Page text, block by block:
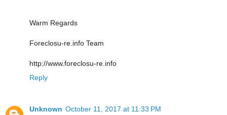
Warm Regards
Foreclosu-re.info Team
http://www.foreclosu-re.info
Reply
Unknown October 11, 2017 at 11:33 PM